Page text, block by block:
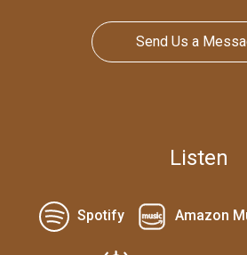
Send Us a
Listen
Spotify Amazon